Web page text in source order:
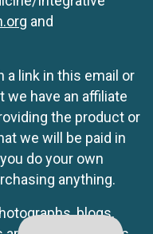
and
a link in this email or
have an affiliate
the product or
we will be paid in
do your own
anything.
blogs,